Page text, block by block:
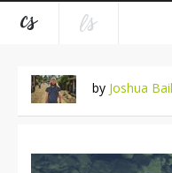
by Joshua